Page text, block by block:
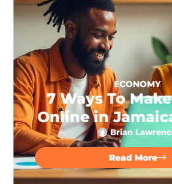
Read More
Brian
7 Ways To
Online in
ECONOMY